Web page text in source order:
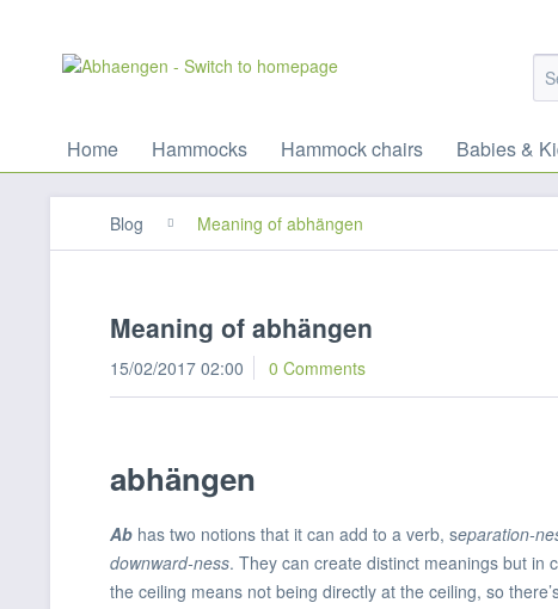
Home Hammocks Hammock chairs Babies &
Blog Meaning of abhängen
Meaning of abhängen
15/02/2017 02:00 0 Comments
abhängen
Ab has two notions that it can add to a verb, separation-
downward-ness. They can create distinct meanings but in
the ceiling means not being directly at the ceiling, so